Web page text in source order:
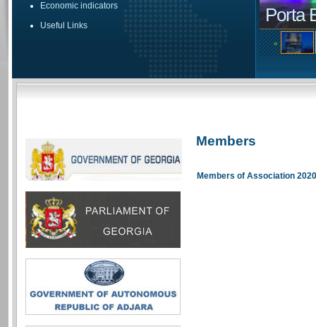
Porta
«
Economic indicators
Useful Links
Members
Members of Association 2020